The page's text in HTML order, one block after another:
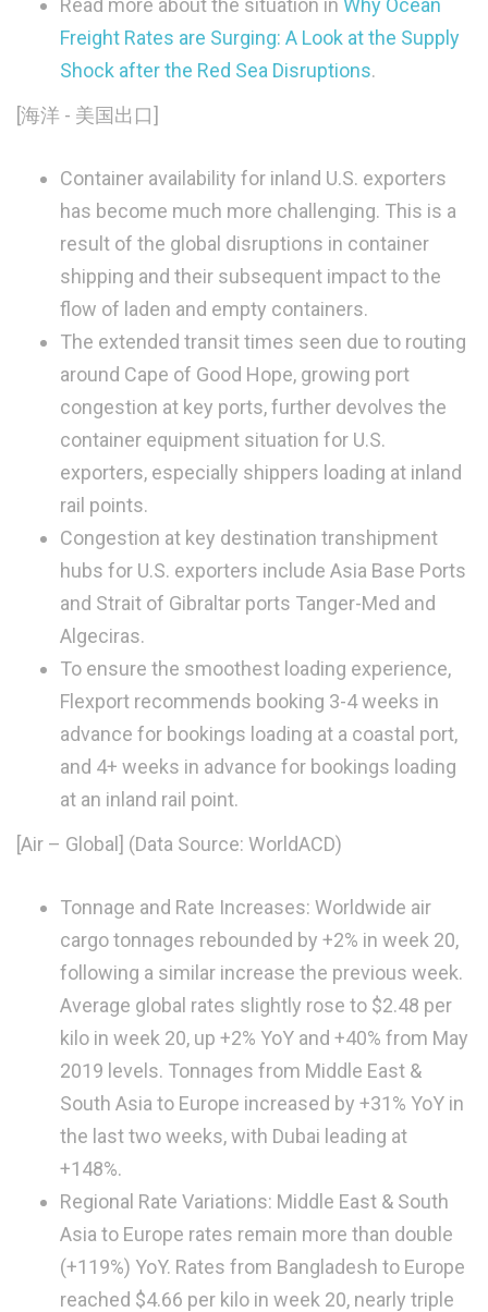
Freight Rates are Surging: A Look at the Supply
Shock after the Red Sea Disruptions.
[海洋 - 美国出口]
Container availability for inland U.S. exporters
has become much more challenging. This is a
result of the global disruptions in container
shipping and their subsequent impact to the
flow of laden and empty containers.
The extended transit times seen due to routing
around Cape of Good Hope, growing port
congestion at key ports, further devolves the
container equipment situation for U.S.
exporters, especially shippers loading at inland
rail points.
Congestion at key destination transhipment
hubs for U.S. exporters include Asia Base Ports
and Strait of Gibraltar ports Tanger-Med and
Algeciras.
To ensure the smoothest loading experience,
Flexport recommends booking 3-4 weeks in
advance for bookings loading at a coastal port,
and 4+ weeks in advance for bookings loading
at an inland rail point.
[Air – Global] (Data Source: WorldACD)
Tonnage and Rate Increases: Worldwide air
cargo tonnages rebounded by +2% in week 20,
following a similar increase the previous week.
Average global rates slightly rose to $2.48 per
kilo in week 20, up +2% YoY and +40% from May
2019 levels. Tonnages from Middle East &
South Asia to Europe increased by +31% YoY in
the last two weeks, with Dubai leading at
+148%.
Regional Rate Variations: Middle East & South
Asia to Europe rates remain more than double
(+119%) YoY. Rates from Bangladesh to Europe
reached $4.66 per kilo in week 20, nearly triple